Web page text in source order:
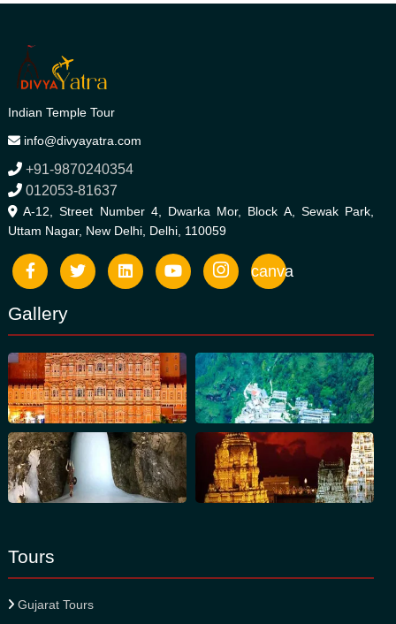
Indian Temple Tour
info@divyayatra.com
+91-9870240354
012053-81637
A-12, Street Number 4, Dwarka Mor, Block A, Sewak Park,
Uttam Nagar, New Delhi, Delhi, 110059
canva
Gallery
Tours
Gujarat Tours